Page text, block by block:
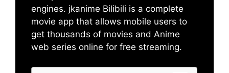
engines. jkanime Bilibili is a complete
movie app that allows mobile users to
get thousands of movies and Anime
web series online for free streaming.